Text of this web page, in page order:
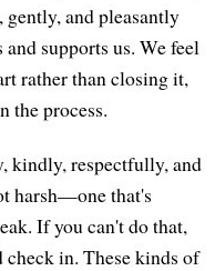
and pleasantly
supports us. We feel
rather than closing it,
the process.
kindly, respectfully, and
harsh—one that's
If you can't do that,
check in. These kinds of